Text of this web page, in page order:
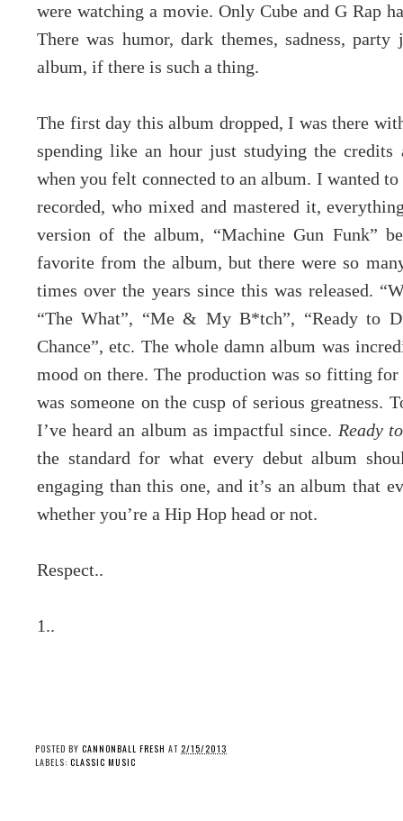
were watching a movie. Only Cube and G Rap
There was humor, dark themes, sadness,
album, if there is such a thing.
The first day this album dropped, I was there
spending like an hour just studying the
when you felt connected to an album. I wanted
recorded, who mixed and mastered it,
version of the album, “Machine Gun Funk”
favorite from the album, but there were so
times over the years since this was released.
“The What”, “Me & My B*tch”, “Ready to
Chance”, etc. The whole damn album was
mood on there. The production was so fitting
was someone on the cusp of serious greatness.
I’ve heard an album as impactful since. Ready
the standard for what every debut album
engaging than this one, and it’s an album that
whether you’re a Hip Hop head or not.
Respect..
1..
POSTED BY CANNONBALL FRESH AT 2/15/2013
LABELS: CLASSIC MUSIC